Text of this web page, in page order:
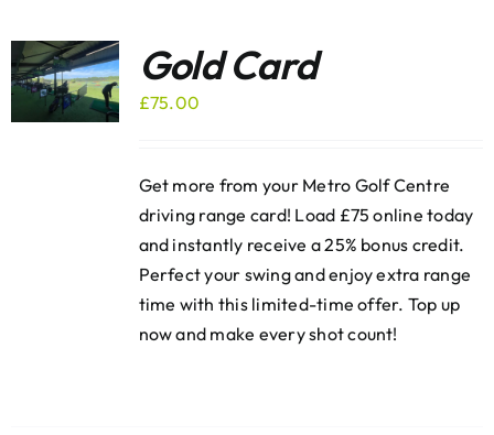
Gold Card
£75.00
Get more from your Metro Golf Centre
driving range card! Load £75 online today
and instantly receive a 25% bonus credit.
Perfect your swing and enjoy extra range
time with this limited-time offer. Top up
now and make every shot count!